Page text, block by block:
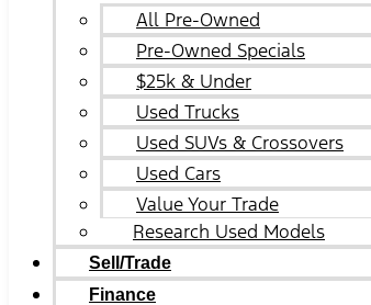
All Pre-Owned
Pre-Owned Specials
$25k & Under
Used Trucks
Used SUVs & Crossovers
Used Cars
Value Your Trade
Research Used Models
Sell/Trade
Finance